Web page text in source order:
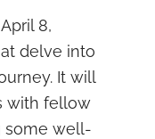
8,
delve into
It will
with fellow
some well-